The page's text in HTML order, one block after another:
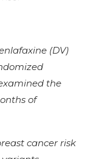
(DV)
the
of
cancer risk